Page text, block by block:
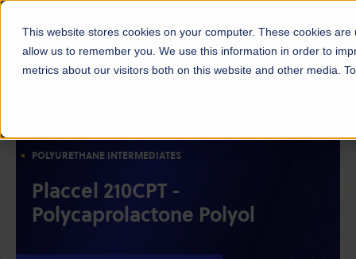
This website stores cookies on your computer. These cookies
allow us to remember you. We use this information in order to
metrics about our visitors both on this website and other media.
POLYURETHANE INTERMEDIATES
Placcel 210CPT -
Polycaprolactone Polyol